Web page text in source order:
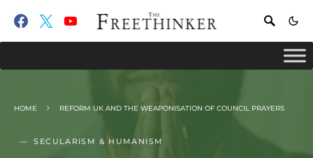
HOME REFORM UK AND THE WEAPONISATION OF COUNCIL PRAYERS
SECULARISM & HUMANISM